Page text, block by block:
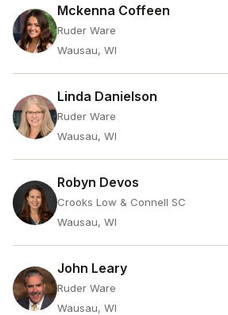
Mckenna Coffeen
Ruder Ware
Wausau, WI
Linda Danielson
Ruder Ware
Wausau, WI
Robyn Devos
Crooks Low & Connell SC
Wausau, WI
John Leary
Ruder Ware
Wausau, WI